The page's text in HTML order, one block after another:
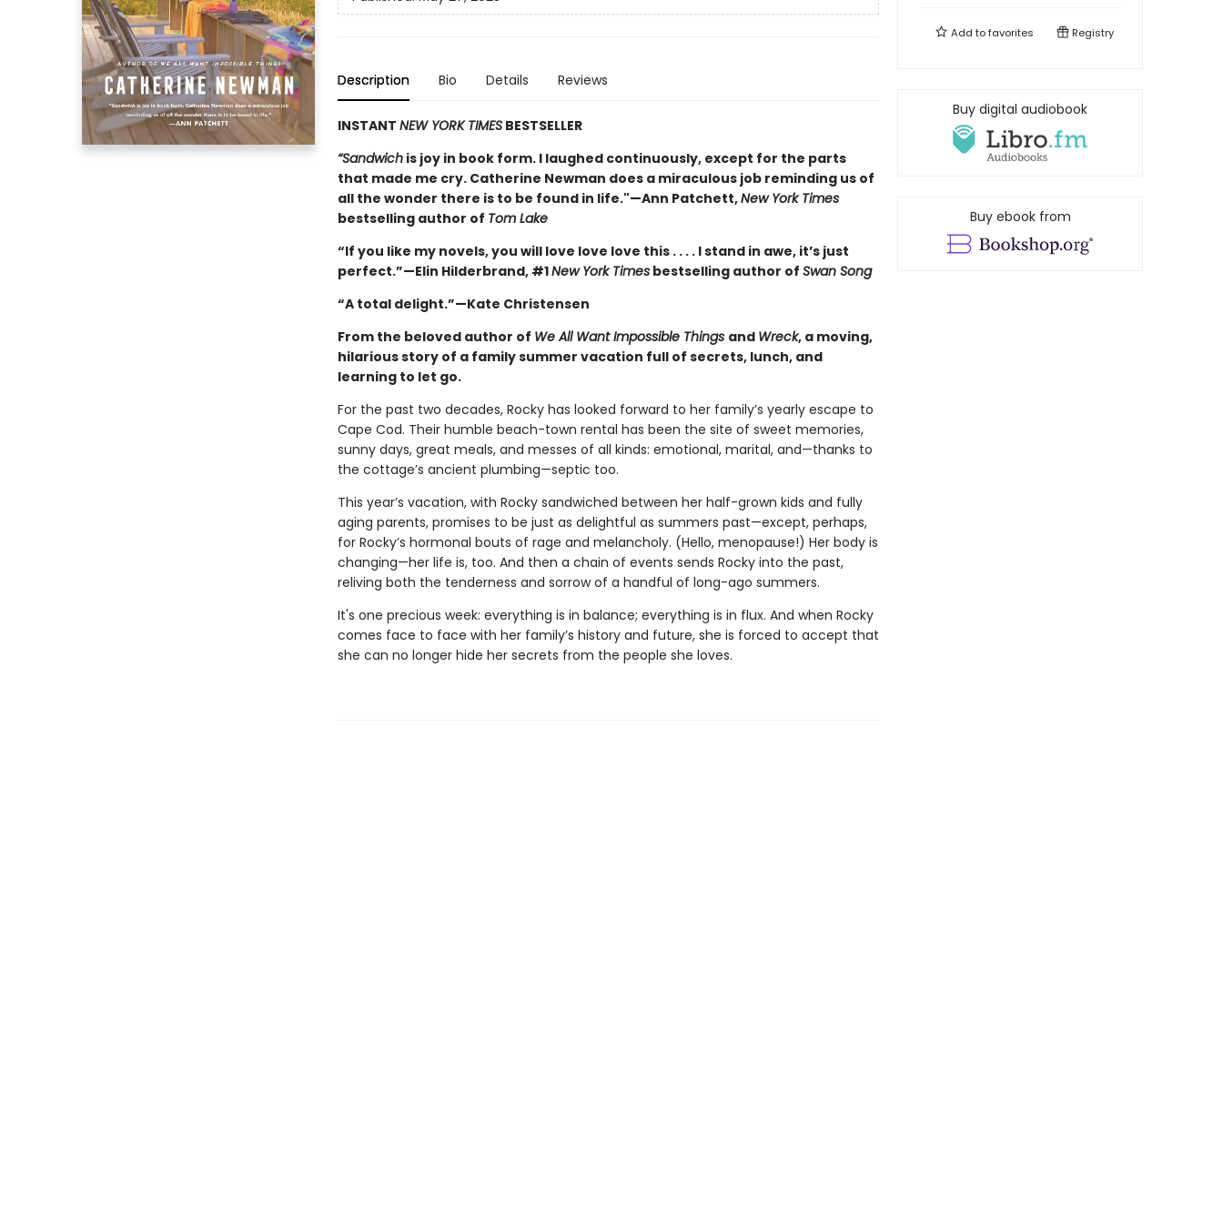
Description Bio Details Reviews
INSTANT NEW YORK TIMESBESTSELLER
“Sandwichis joy in book form. I laughed continuously, except for the parts
that made me cry. Catherine Newman does a miraculous job reminding us of
all the wonder there is to be found in life."—Ann Patchett,New York Times
bestselling author of Tom Lake
“If you like my novels, you will love love love this . . . . I stand in awe, it’s just
perfect.”—Elin Hilderbrand, #1New York Timesbestselling author of Swan Song
“A total delight.”—Kate Christensen
From the beloved author of We All Want Impossible Things and Wreck, a moving,
hilarious story of a family summer vacation full of secrets, lunch, and
learning to let go.
For the past two decades, Rocky has looked forward to her family’s yearly escape to
Cape Cod. Their humble beach-town rental has been the site of sweet memories,
sunny days, great meals, and messes of all kinds: emotional, marital, and—thanks to
the cottage’s ancient plumbing—septic too.
This year’s vacation, with Rocky sandwiched between her half-grown kids and fully
aging parents, promises to be just as delightful as summers past—except, perhaps,
for Rocky’s hormonal bouts of rage and melancholy. (Hello, menopause!) Her body is
changing—her life is, too. And then a chain of events sends Rocky into the past,
reliving both the tenderness and sorrow of a handful of long-ago summers.
It's one precious week: everything is in balance; everything is in flux. And when Rocky
comes face to face with her family’s history and future, she is forced to accept that
she can no longer hide her secrets from the people she loves.
Add tofavorites Registry
Buy digital audiobook
Buy ebook from